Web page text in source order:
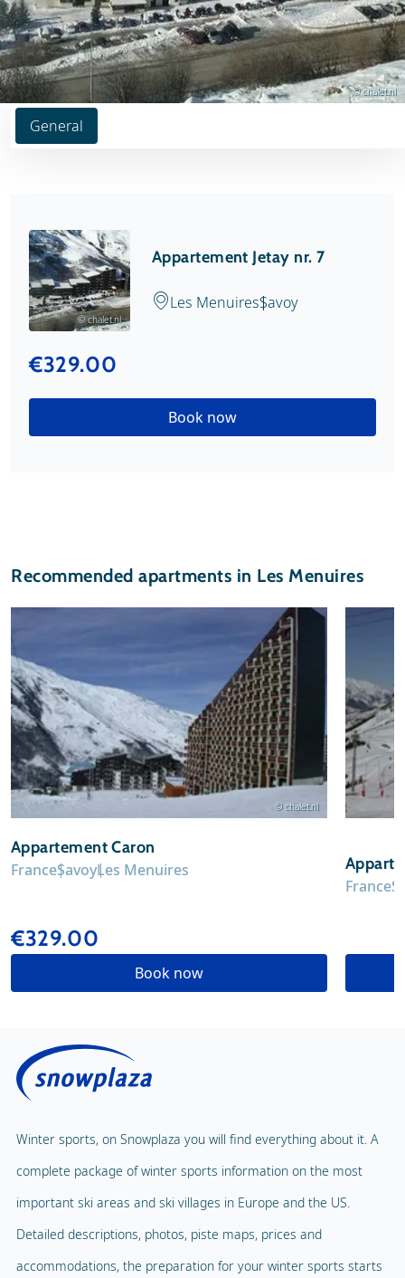
General
© chalet.nl
© chalet.nl
Appartement Jetay nr. 7
Les MenuiresSavoy
€329.00
Book now
Recommended apartments in Les Menuires
© chalet.nl
Appartement Caron
FranceSavoyLes Menuires
€329.00
Book now
France
Winter sports, on Snowplaza you will find everything about it. A
complete package of winter sports information on the most
important ski areas and ski villages in Europe and the US.
Detailed descriptions, photos, piste maps, prices and
accommodations, the preparation for your winter sports starts